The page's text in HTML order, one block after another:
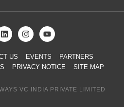
US EVENTS
PARTNERS
PRIVACY NOTICE SITE MAP
VC INDIA PRIVATE LIMITED